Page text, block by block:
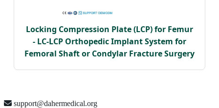
Locking Compression Plate (LCP) for Femur
- LC-LCP Orthopedic Implant System for
Femoral Shaft or Condylar Fracture Surgery
support@dahermedical.org